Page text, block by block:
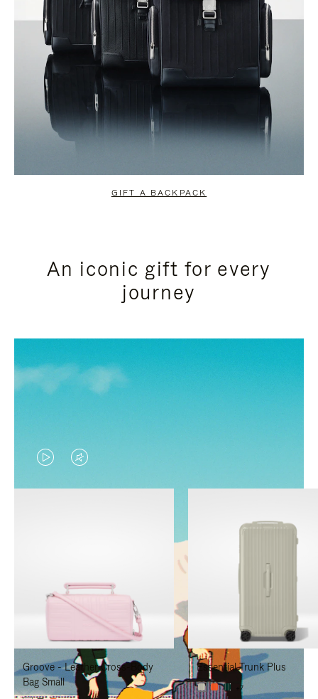
GIFT A BACKPACK
An iconic gift for every
journey
VIDEO
IS
TO
PAUSE
IT
VIDEO
IS
TO
UNMUTE
IT
Groove - Leather Cross-Body
Bag Small
Essential Trunk Plus
+7